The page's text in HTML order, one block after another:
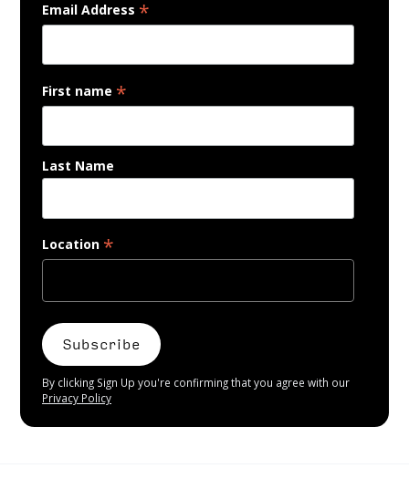
Email Address *
First name *
Last Name
Location *
By clicking Sign Up you're confirming that you agree with our
Privacy Policy